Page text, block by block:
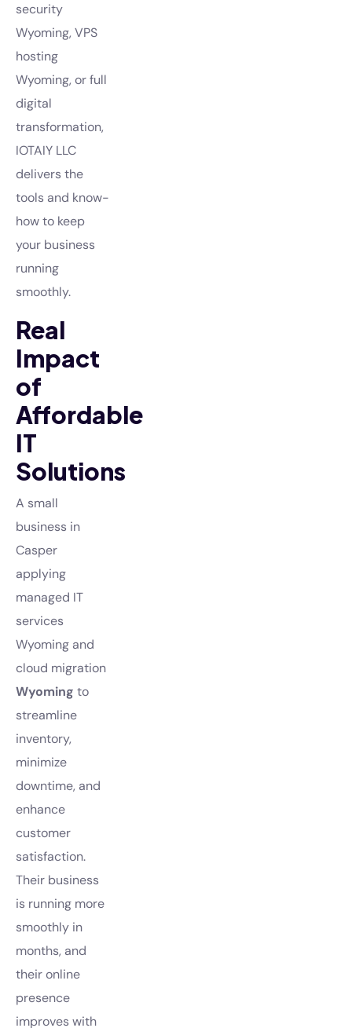
security
Wyoming, VPS
hosting
Wyoming, or full
digital
transformation,
IOTAIY LLC
delivers the
tools and know-
how to keep
your business
running
smoothly.
Real
Impact
of
Affordable
IT
Solutions
A small
business in
Casper
applying
managed IT
services
Wyoming and
cloud migration
Wyoming to
streamline
inventory,
minimize
downtime, and
enhance
customer
satisfaction.
Their business
is running more
smoothly in
months, and
their online
presence
improves with